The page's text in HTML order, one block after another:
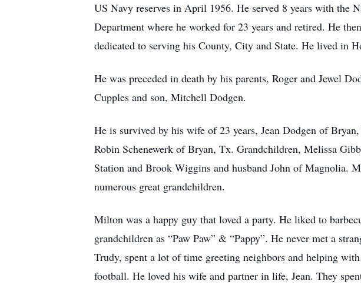
US Navy reserves in April 1956. He served 8 years with
Department where he worked for 23 years and retired. He
dedicated to serving his County, City and State. He lived in
He was preceded in death by his parents, Roger and Jewel
Cupples and son, Mitchell Dodgen.
He is survived by his wife of 23 years, Jean Dodgen of
Robin Schenewerk of Bryan, Tx. Grandchildren, Melissa
Station and Brook Wiggins and husband John of Magnolia.
numerous great grandchildren.
Milton was a happy guy that loved a party. He liked to
grandchildren as “Paw Paw” & “Pappy”. He never met a
Trudy, spent a lot of time greeting neighbors and helping
football. He loved his wife and partner in life, Jean. They